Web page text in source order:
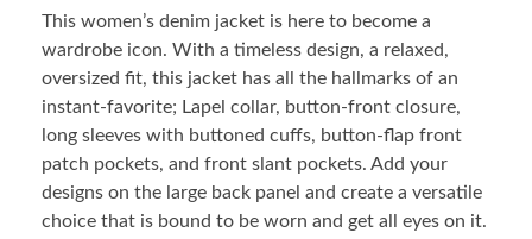
This women’s denim jacket is here to become a
wardrobe icon. With a timeless design, a relaxed,
oversized fit, this jacket has all the hallmarks of an
instant-favorite; Lapel collar, button-front closure,
long sleeves with buttoned cuffs, button-flap front
patch pockets, and front slant pockets. Add your
designs on the large back panel and create a versatile
choice that is bound to be worn and get all eyes on it.